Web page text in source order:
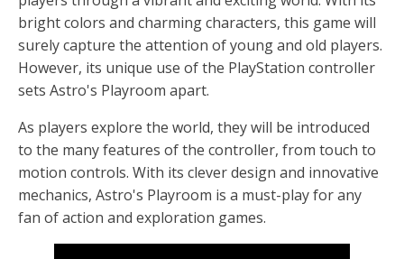
bright colors and charming characters, this game will
surely capture the attention of young and old players.
However, its unique use of the PlayStation controller
sets Astro's Playroom apart.
As players explore the world, they will be introduced
to the many features of the controller, from touch to
motion controls. With its clever design and innovative
mechanics, Astro's Playroom is a must-play for any
fan of action and exploration games.